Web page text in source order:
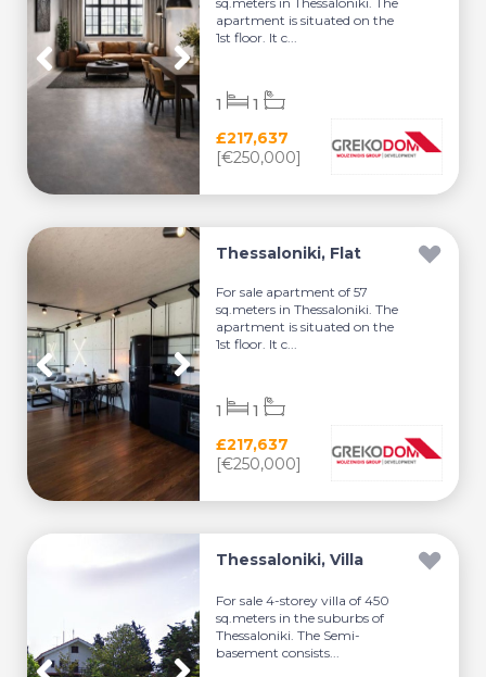
apartment is situated on the
1st floor. It c...
£217,637
[€250,000]
1 1
Thessaloniki, Flat
For sale apartment of 57
sq.meters in Thessaloniki. The
apartment is situated on the
1st floor. It c...
£217,637
[€250,000]
1 1
Thessaloniki, Villa
For sale 4-storey villa of 450
sq.meters in the suburbs of
Thessaloniki. The Semi-
basement consists...